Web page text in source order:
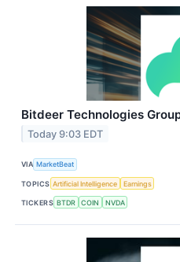
Bitdeer Technologies
Today 9:03 EDT
VIA MarketBeat
TOPICS Artificial Intelligence Earnings
TICKERS BTDR COIN NVDA